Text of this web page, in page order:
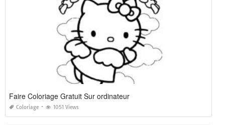
Faire Coloriage Gratuit Sur ordinateur
Coloriage 1051 Views